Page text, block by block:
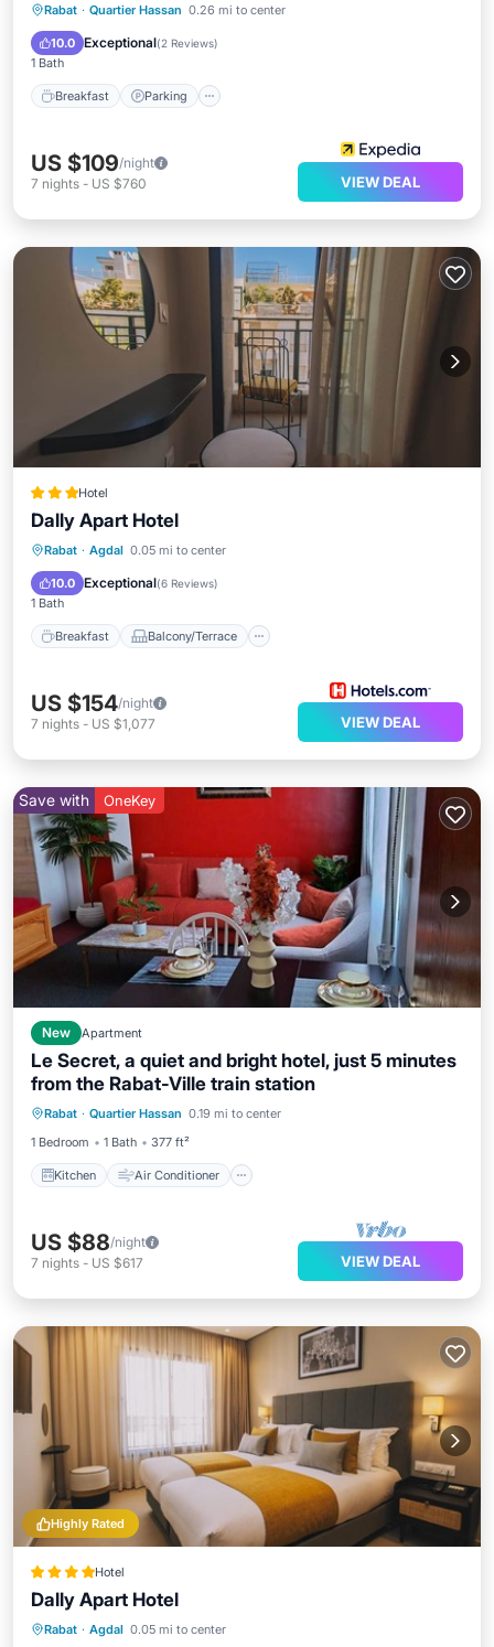
Rabat · Quartier Hassan 0.26 mi to center
10.0 Exceptional(2 Reviews)
1 Bath
Breakfast Parking
Breakfast Parking
View
US $109/night
7 nights - US $760 VIEW DEAL
Hotel
Dally Apart Hotel
Rabat · Agdal 0.05 mi to center
10.0 Exceptional(6 Reviews)
1 Bath
Breakfast Balcony/Terrace
Breakfast Balcony/Terrace
Air Conditioner
US $154/night
7 nights - US $1,077 VIEW DEAL
Save with OneKey
New Apartment
Le Secret, a quiet and bright hotel, just 5 minutes
from the Rabat-Ville train station
Rabat · Quartier Hassan 0.19 mi to center
1 Bedroom
1 Bath 377 ft²
Kitchen Air Conditioner
Kitchen Air Conditioner
Child Friendly
US $88/night
7 nights - US $617 VIEW DEAL
Highly Rated
Hotel
Dally Apart Hotel
Rabat · Agdal 0.05 mi to center
Breakfast Parking